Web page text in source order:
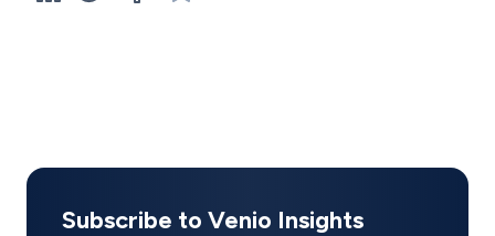
Subscribe to Venio Insights